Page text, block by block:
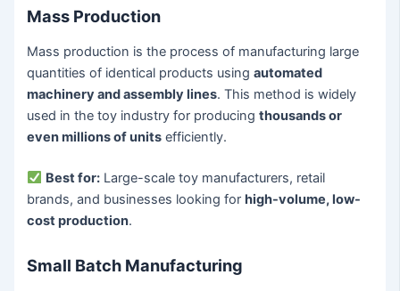
Mass Production
Mass production is the process of manufacturing large
quantities of identical products usingautomated
machinery and assembly lines. This method is widely
used in the toy industry for producingthousands or
even millions of units efficiently.
Best for: Large-scale toy manufacturers, retail
brands, and businesses looking forhigh-volume, low-
cost production.
Small Batch Manufacturing